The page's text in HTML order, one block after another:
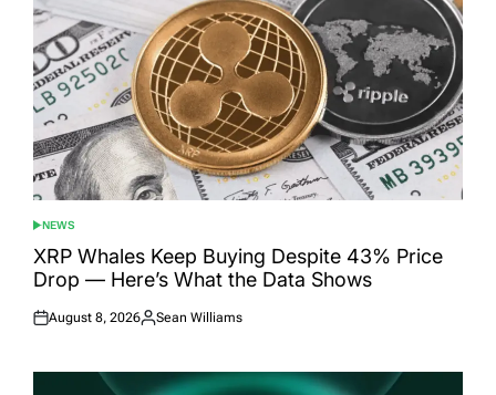
POSTED
IN
NEWS
XRP Whales Keep Buying Despite 43% Price
Drop — Here’s What the Data Shows
Posted
August 8, 2026
Posted
Sean Williams